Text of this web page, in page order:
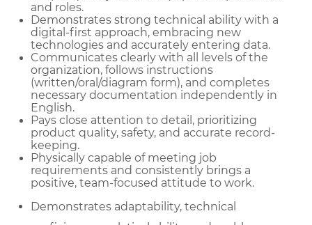
and roles.
Demonstrates strong technical ability with a
digital-first approach, embracing new
technologies and accurately entering data.
Communicates clearly with all levels of the
organization, follows instructions
(written/oral/diagram form), and completes
necessary documentation independently in
English.
Pays close attention to detail, prioritizing
product quality, safety, and accurate record-
keeping.
Physically capable of meeting job
requirements and consistently brings a
positive, team-focused attitude to work.
Demonstrates adaptability, technical